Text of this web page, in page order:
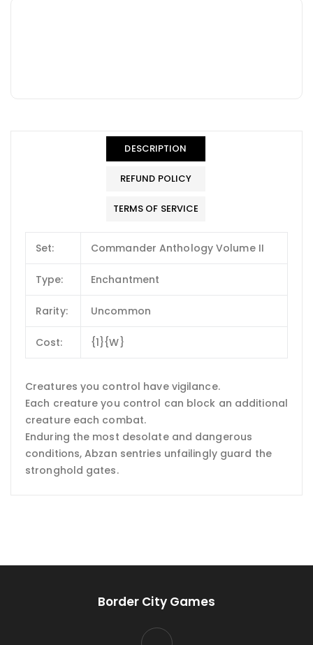
DESCRIPTION
REFUND POLICY
TERMS OF SERVICE
Set: Commander Anthology Volume II
Type: Enchantment
Rarity: Uncommon
Cost: {1}{W}
Creatures you control have vigilance.
Each creature you control can block an additional
creature each combat.
Enduring the most desolate and dangerous
conditions, Abzan sentries unfailingly guard the
stronghold gates.
Border City Games